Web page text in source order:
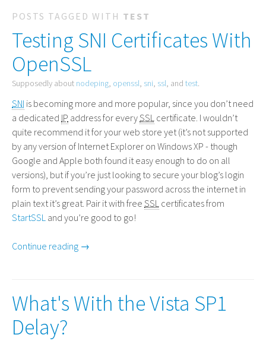
POSTS TAGGED WITH TEST
Testing SNI Certificates With
OpenSSL
Supposedly about nodeping, openssl, sni, ssl, and test.
SNI is becoming more and more popular, since you don’t need
a dedicated IP address for everySSL certificate. I wouldn’t
quite recommend it for your web store yet (it’s not supported
by any version of Internet Explorer on WindowsXP - though
Google and Apple both found it easy enough to do on all
versions), but if you’re just looking to secure your blog’s login
form to prevent sending your password across the internet in
plain text it’s great. Pair it with free SSL certificates from
StartSSL and you’re good to go!
Continue reading →
What's With the Vista SP1
Delay?